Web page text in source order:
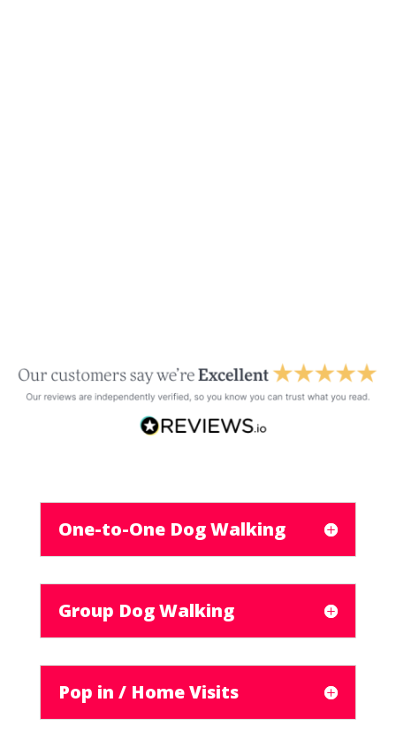
One-to-One Dog Walking
Group Dog Walking
Pop in / Home Visits